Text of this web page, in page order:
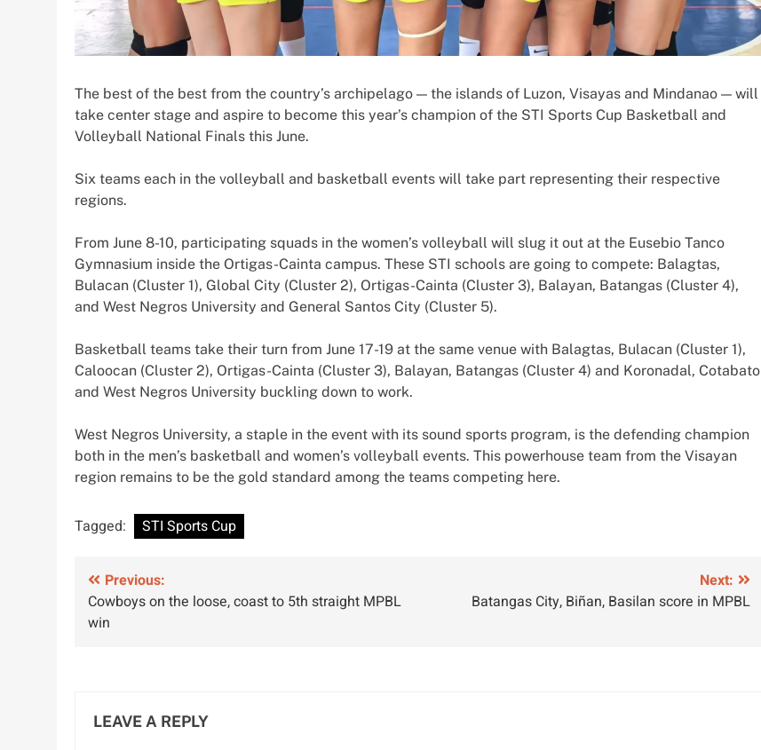
The best of the best from the country’s archipelago — the islands of Luzon, Visayas and Mindanao — will
take center stage and aspire to become this year’s champion of the STI Sports Cup Basketball and
Volleyball National Finals this June.
Six teams each in the volleyball and basketball events will take part representing their respective
regions.
From June 8-10, participating squads in the women’s volleyball will slug it out at the Eusebio Tanco
Gymnasium inside the Ortigas-Cainta campus. These STI schools are going to compete: Balagtas,
Bulacan (Cluster 1), Global City (Cluster 2), Ortigas-Cainta (Cluster 3), Balayan, Batangas (Cluster 4),
and West Negros University and General Santos City (Cluster 5).
Basketball teams take their turn from June 17-19 at the same venue with Balagtas, Bulacan (Cluster 1),
Caloocan (Cluster 2), Ortigas-Cainta (Cluster 3), Balayan, Batangas (Cluster 4) and Koronadal, Cotabato
and West Negros University buckling down to work.
West Negros University, a staple in the event with its sound sports program, is the defending champion
both in the men’s basketball and women’s volleyball events. This powerhouse team from the Visayan
region remains to be the gold standard among the teams competing here.
Tagged: STI Sports Cup
Post
navigation
Previous:
Cowboys on the loose, coast to 5th straight MPBL
win
Next:
Batangas City, Biñan, Basilan score in MPBL
LEAVE A REPLY